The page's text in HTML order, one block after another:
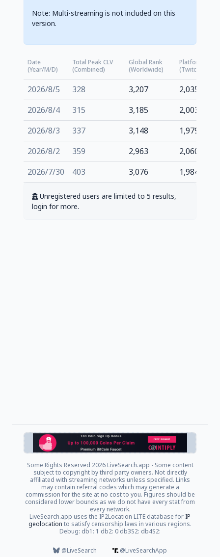
Note: Multi-streaming is not included on this
version.
Date
(Year/M/D)
Total Peak CLV
(Combined)
Global Rank
(Worldwide)
Platform Rank
(Twitch.tv)
2026/8/5 328 3,207
2,035
2026/8/4
315 3,185
2,003
2026/8/3
337 3,148
1,979
2026/8/2
359 2,963
2,060
2026/7/30
403 3,076 1,984
Unregistered users are limited to 5 results,
login for more.
Some Rights Reserved 2026 LiveSearch.app - Some content
subject to copyright by third party owners. Not directly
affiliated with streaming networks unless specified. Links
may contain referral codes which may generate a
commission for the site at no cost to you. Figures should be
considered lower bounds as we do not have every stat from
every network.
LiveSearch.app uses the IP2Location LITE database for IP
geolocation to satisfy censorship laws in various regions.
Debug: db1: 1 db2: 0 db3S2: db4S2:
@LiveSearch
@LiveSearchApp